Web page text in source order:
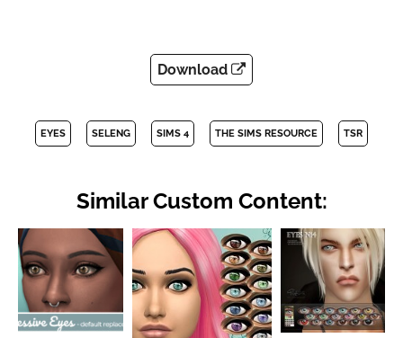
Download
EYES SELENG SIMS 4 THE SIMS RESOURCE TSR
Similar Custom Content: